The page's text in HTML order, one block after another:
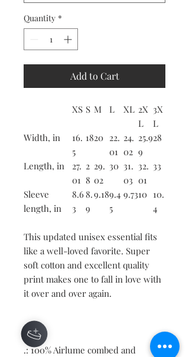
Quantity *
Add to Cart
XS S M L XL 2X
L
3X
L
Width, in
16.
5
1820 22.
01
24.
02
25.9
9
28
Length, in
27.
01
2
8
29.
02
30 31.
03
32.
01
33
Sleeve
length, in
8.6
3
8.
9
9.189.4
5
9.7310 10.
4
This updated unisex essential fits
like a well-loved favorite. Super
soft cotton and excellent quality
print makes one to fall in love with
it over and over again.
.: 100% Airlume combed and